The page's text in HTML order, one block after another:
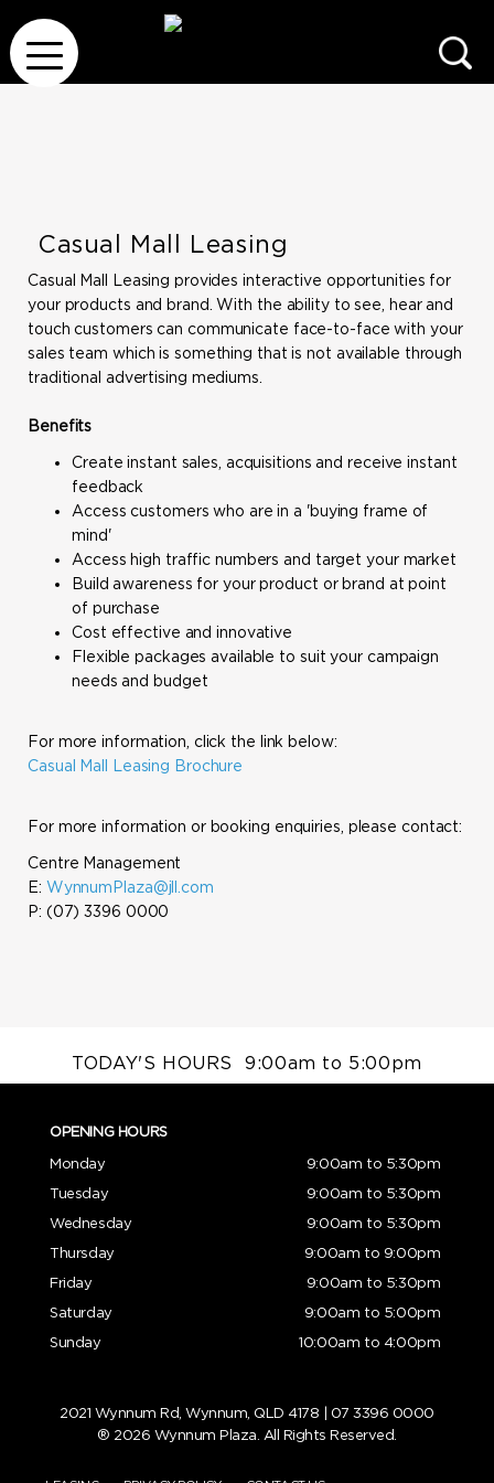
Casual Mall Leasing
Casual Mall Leasing provides interactive opportunities for
your products and brand. With the ability to see, hear and
touch customers can communicate face-to-face with your
sales team which is something that is not available through
traditional advertising mediums.
Benefits
Create instant sales, acquisitions and receive instant
feedback
Access customers who are in a 'buying frame of
mind'
Access high traffic numbers and target your market
Build awareness for your product or brand at point
of purchase
Cost effective and innovative
Flexible packages available to suit your campaign
needs and budget
For more information, click the link below:
Casual Mall Leasing Brochure
For more information or booking enquiries, please contact:
Centre Management
E: WynnumPlaza@jll.com
P: (07) 3396 0000
TODAY'S HOURS9:00am to 5:00pm
OPENING HOURS
Monday
9:00am to 5:30pm
Tuesday
9:00am to 5:30pm
Wednesday
9:00am to 5:30pm
Thursday
9:00am to 9:00pm
Friday
9:00am to 5:30pm
Saturday
9:00am to 5:00pm
Sunday
10:00am to 4:00pm
2021 Wynnum Rd, Wynnum, QLD 4178 | 07 3396 0000
® 2026 Wynnum Plaza. All Rights Reserved.